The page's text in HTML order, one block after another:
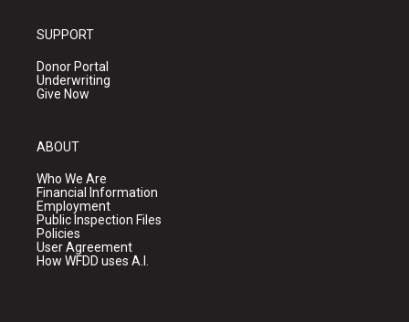
SUPPORT
Donor Portal
Underwriting
Give Now
ABOUT
Who We Are
Financial Information
Employment
Public Inspection Files
Policies
User Agreement
How WFDD uses A.I.